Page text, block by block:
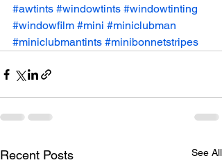
#awtints #windowtints #windowtinting
#windowfilm #mini #miniclubman
#miniclubmantints #minibonnetstripes
Recent Posts See All